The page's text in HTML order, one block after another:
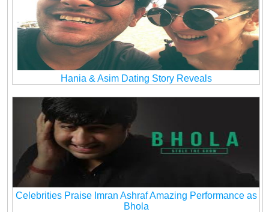
Hania & Asim Dating Story Reveals
Celebrities Praise Imran Ashraf Amazing Performance as
Bhola